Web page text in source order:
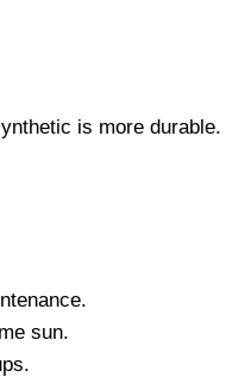
is more durable.
sun.